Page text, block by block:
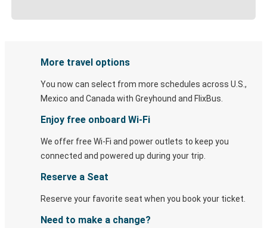
More travel options
You now can select from more schedules across U.S.,
Mexico and Canada with Greyhound and FlixBus.
Enjoy free onboard Wi-Fi
We offer free Wi-Fi and power outlets to keep you
connected and powered up during your trip.
Reserve a Seat
Reserve your favorite seat when you book your ticket.
Need to make a change?